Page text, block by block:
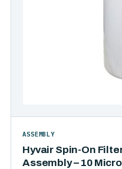
Hyvair Spin-On
Assembly – 10
ASSEMBLY